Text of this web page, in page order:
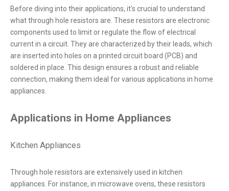
Before diving into their applications, it's crucial to understand
what through hole resistors are. These resistors are electronic
components used to limit or regulate the flow of electrical
current in a circuit. They are characterized by their leads, which
are inserted into holes on a printed circuit board (PCB) and
soldered in place. This design ensures a robust and reliable
connection, making them ideal for various applications in home
appliances.
Applications in Home Appliances
Kitchen Appliances
Through hole resistors are extensively used in kitchen
appliances. For instance, in microwave ovens, these resistors